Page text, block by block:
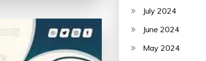
July 2024
June 2024
May 2024